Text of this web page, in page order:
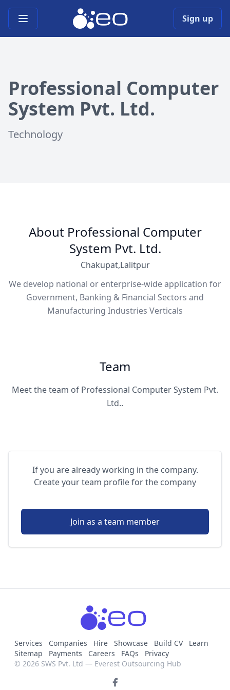
Open main menu Sign up
Professional Computer
System Pvt. Ltd.
Technology
About Professional Computer
System Pvt. Ltd.
Chakupat,Lalitpur
We develop national or enterprise-wide application for
Government, Banking & Financial Sectors and
Manufacturing Industries Verticals
Team
Meet the team of Professional Computer System Pvt.
Ltd..
If you are already working in the company.
Create your team profile for the company
Join as a team member
Services Companies Hire Showcase Build CV
Learn
Sitemap
Payments Careers FAQs
Privacy
© 2026 SWS Pvt. Ltd — Everest Outsourcing Hub